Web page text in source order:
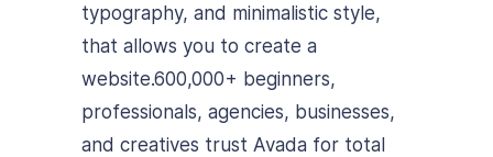
typography, and minimalistic style,
that allows you to create a
website.600,000+ beginners,
professionals, agencies, businesses,
and creatives trust Avada for total